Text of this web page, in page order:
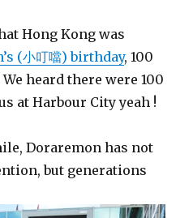
Hong Kong was
(小叮噹) birthday, 100
heard there were 100
at Harbour City yeah !
Doraremon has not
but generations